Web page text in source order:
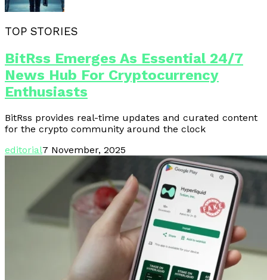
TOP STORIES
BitRss Emerges As Essential 24/7
News Hub For Cryptocurrency
Enthusiasts
BitRss provides real-time updates and curated content
for the crypto community around the clock
editorial7 November, 2025